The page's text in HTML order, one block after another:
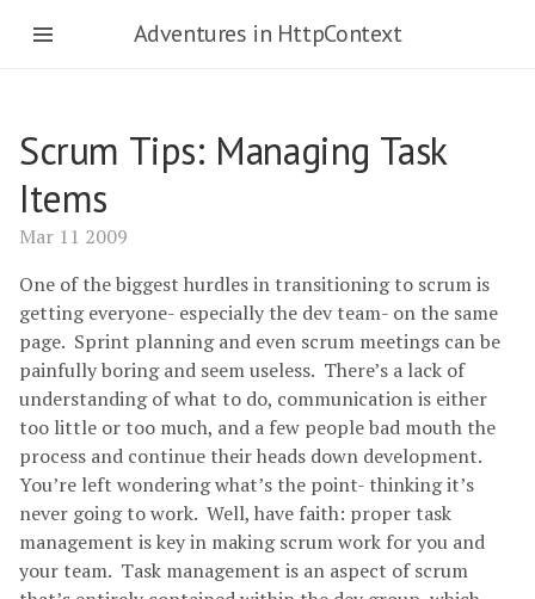
Adventures in HttpContext
Scrum Tips: Managing Task
Items
Mar 11 2009
One of the biggest hurdles in transitioning to scrum is
getting everyone- especially the dev team- on the same
page. Sprint planning and even scrum meetings can be
painfully boring and seem useless. There’s a lack of
understanding of what to do, communication is either
too little or too much, and a few people bad mouth the
process and continue their heads down development.
You’re left wondering what’s the point- thinking it’s
never going to work. Well, have faith: proper task
management is key in making scrum work for you and
your team. Task management is an aspect of scrum